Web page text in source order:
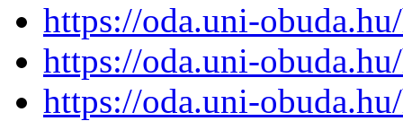
https://oda.uni-
https://oda.uni-
https://oda.uni-